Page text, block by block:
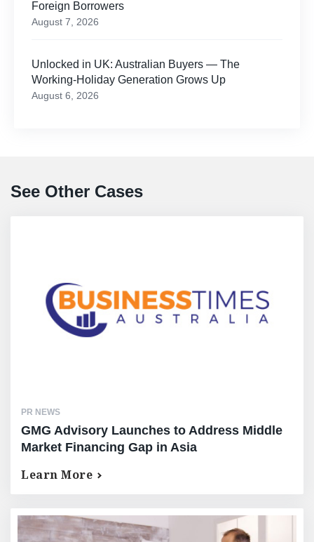
Foreign Borrowers
August 7, 2026
Unlocked in UK: Australian Buyers — The
Working-Holiday Generation Grows Up
August 6, 2026
See Other Cases
PR NEWS
GMG Advisory Launches to Address Middle
Market Financing Gap in Asia
Learn More